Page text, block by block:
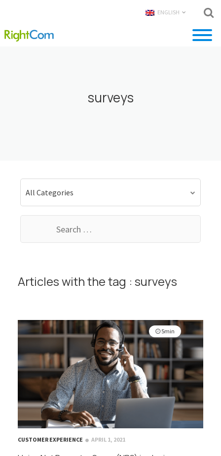
ENGLISH
surveys
All Categories
Articles with the tag : surveys
5min
CUSTOMER EXPERIENCE APRIL 1, 2021